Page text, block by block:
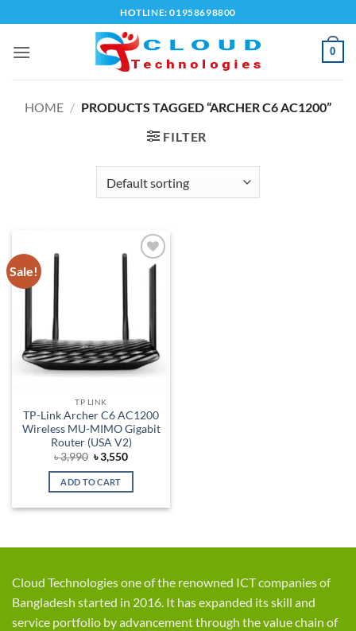
to
content
HOTLINE: 01958698800
0
HOME / PRODUCTS TAGGED “ARCHER C6 AC1200”
FILTER
Sale!
Add to
TP LINK
TP-Link Archer C6 AC1200
Wireless MU-MIMO Gigabit
Router (USA V2)
৳3,990 Original
price
was:
৳ 3,990.
৳3,550Current
is:
ADD TO CART
Cloud Technologies one of the renowned ICT companies of
Bangladesh started in 2016. It has expanded its skill and
service portfolio by advancement through the value chain of